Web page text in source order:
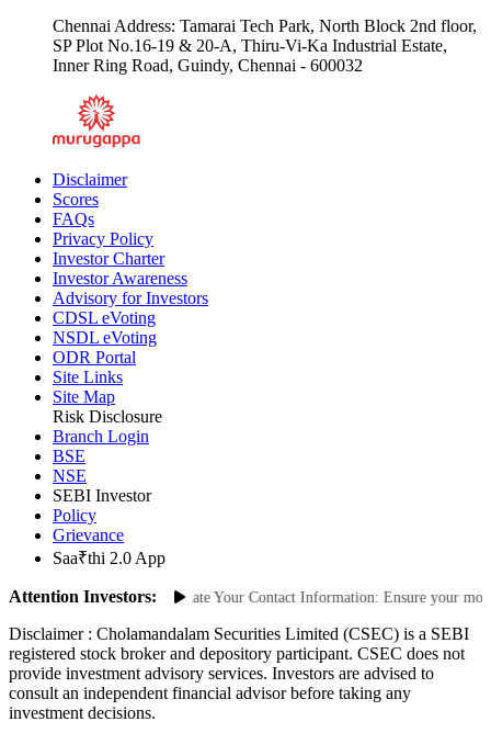
Chennai Address: Tamarai Tech Park, North Block 2nd floor,
SP Plot No.16-19 & 20-A, Thiru-Vi-Ka Industrial Estate,
Disclaimer
Scores
FAQs
Privacy Policy
Investor Charter
Investor Awareness
Advisory for Investors
CDSL eVoting
NSDL eVoting
ODR Portal
Site Links
Site Map
Risk Disclosure
Branch Login
BSE
NSE
SEBI Investor
Policy
Grievance
Disclaimer :Cholamandalam Securities Limited (CSEC) is a SEBI
registered stock broker and depository participant. CSEC does not
provide investment advisory services. Investors are advised to
consult an independent financial advisor before taking any